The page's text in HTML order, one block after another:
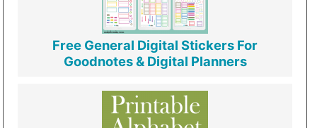
Free General Digital Stickers For
Goodnotes & Digital Planners